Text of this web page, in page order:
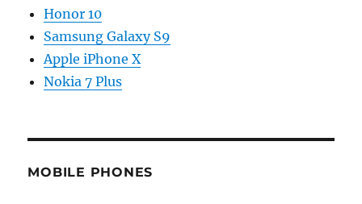
Honor 10
Samsung Galaxy S9
Apple iPhone X
Nokia 7 Plus
MOBILE PHONES